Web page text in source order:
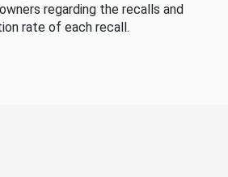
regarding the recalls and
rate of each recall.